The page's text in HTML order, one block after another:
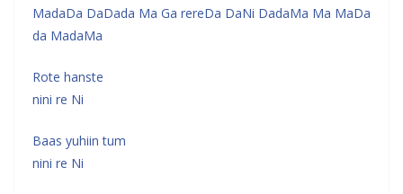
MadaDa DaDada Ma Ga rereDa DaNi DadaMa Ma MaDa
da MadaMa
Rote hanste
nini re Ni
Baas yuhiin tum
nini re Ni